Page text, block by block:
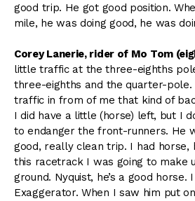
good trip. He got good position.
mile, he was doing good, he was
Corey Lanerie, rider of Mo Tom
little traffic at the three-eighths
three-eighths and the quarter-
traffic in from of me that kind of
I did have a little (horse) left, but I
to endanger the front-runners. He
good, really clean trip. I had horse,
this racetrack I was going to make
ground. Nyquist, he’s a good
Exaggerator. When I saw him put